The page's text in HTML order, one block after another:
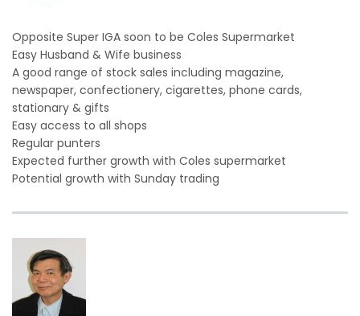
Opposite Super IGA soon to be Coles Supermarket
Easy Husband & Wife business
A good range of stock sales including magazine,
newspaper, confectionery, cigarettes, phone cards,
stationary & gifts
Easy access to all shops
Regular punters
Expected further growth with Coles supermarket
Potential growth with Sunday trading